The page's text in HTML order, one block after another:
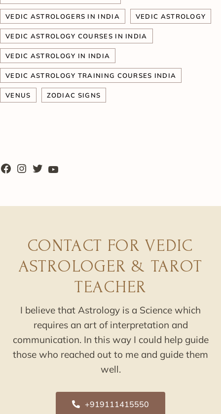
VEDIC ASTROLOGERS IN INDIA VEDIC ASTROLOGY
VEDIC ASTROLOGY COURSES IN INDIA
VEDIC ASTROLOGY IN INDIA
VEDIC ASTROLOGY TRAINING COURSES INDIA
VENUS ZODIAC SIGNS
CONTACT FOR VEDIC
ASTROLOGER & TAROT
TEACHER
I believe that Astrology is a Science which
requires an art of interpretation and
communication. In this way I could help guide
those who reached out to me and guide them
well.
+919111415550